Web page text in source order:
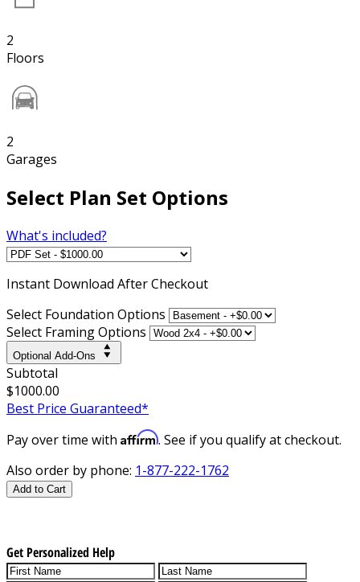
2
Floors
2
Garages
Select Plan Set Options
What's included?
Instant Download After Checkout
Select Foundation Options
Select Framing Options
Optional Add-Ons
Subtotal
$1000.00
Best Price Guaranteed*
Pay over time with Affirm. See if you qualify at checkout.
Also order by phone: 1-877-222-1762
Add to Cart
Get Personalized Help